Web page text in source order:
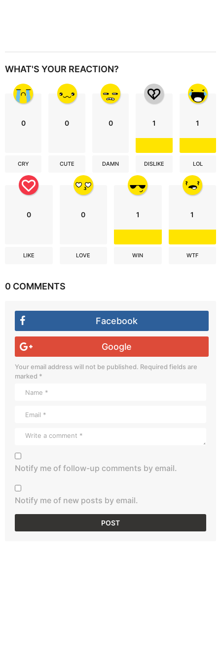
WHAT'S YOUR REACTION?
0
CRY
0
CUTE
0
DAMN
1
DISLIKE
1
LOL
0
LIKE
0
LOVE
1
WIN
1
WTF
0 COMMENTS
Facebook
Google
Your email address will not be published. Required fields are
marked *
Notify me of follow-up comments by email.
Notify me of new posts by email.